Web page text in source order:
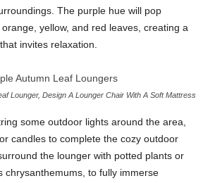
The purple hue will pop
yellow, and red leaves, creating a
invites relaxation.
Lounger, Design A Lounger Chair With A Soft Mattress
some outdoor lights around the area,
candles to complete the cozy outdoor
the lounger with potted plants or
chrysanthemums, to fully immerse